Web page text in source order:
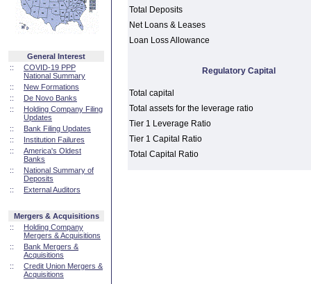
General Interest
::
COVID-19 PPP
National Summary
::
New Formations
::
De Novo Banks
::
Holding Company Filing
Updates
::
Bank Filing Updates
::
Institution Failures
::
America's Oldest
Banks
::
National Summary of
Deposits
::
External Auditors
Mergers & Acquisitions
::
Holding Company
Mergers & Acquisitions
::
Bank Mergers &
Acquisitions
::
Credit Union Mergers &
Acquisitions
Total Deposits
Net Loans & Leases
Loan Loss Allowance
Regulatory Capital
Total capital
Total assets for the leverage ratio
Tier 1 Leverage Ratio
Tier 1 Capital Ratio
Total Capital Ratio